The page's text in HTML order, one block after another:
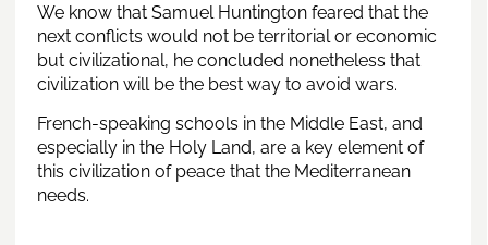
We know that Samuel Huntington feared that the
next conflicts would not be territorial or economic
but civilizational, he concluded nonetheless that
civilization will be the best way to avoid wars.
French-speaking schools in the Middle East, and
especially in the Holy Land, are a key element of
this civilization of peace that the Mediterranean
needs.